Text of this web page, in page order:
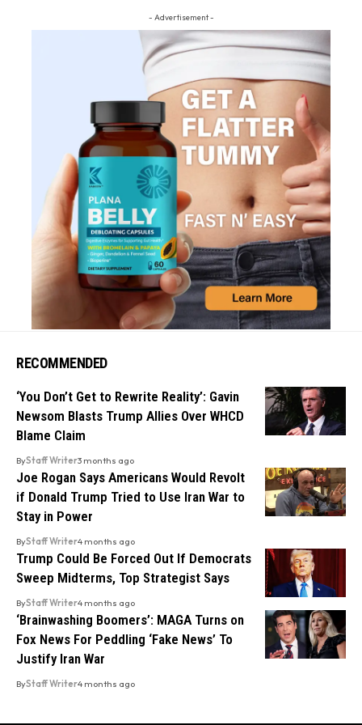
- Advertisement -
RECOMMENDED
‘You Don’t Get to Rewrite Reality’: Gavin
Newsom Blasts Trump Allies Over WHCD
Blame Claim
ByStaff Writer3 months ago
Joe Rogan Says Americans Would Revolt
if Donald Trump Tried to Use Iran War to
Stay in Power
ByStaff Writer4 months ago
Trump Could Be Forced Out If Democrats
Sweep Midterms, Top Strategist Says
ByStaff Writer4 months ago
‘Brainwashing Boomers’: MAGA Turns on
Fox News For Peddling ‘Fake News’ To
Justify Iran War
ByStaff Writer4 months ago